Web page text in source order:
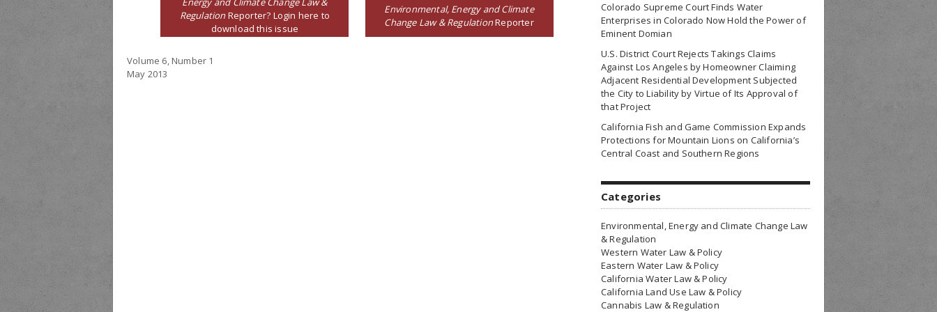
RegulationReporter? Login here to
download this issue
Environmental, Energy and Climate
Change Law & RegulationReporter
Volume 6, Number 1
May 2013
Colorado Supreme Court Finds Water
Enterprises in Colorado Now Hold the Power of
Eminent Domian
U.S. District Court Rejects Takings Claims
Against Los Angeles by Homeowner Claiming
Adjacent Residential Development Subjected
the City to Liability by Virtue of Its Approval of
that Project
California Fish and Game Commission Expands
Protections for Mountain Lions on California’s
Central Coast and Southern Regions
Categories
Environmental, Energy and Climate Change Law
& Regulation
Western Water Law & Policy
Eastern Water Law & Policy
California Water Law & Policy
California Land Use Law & Policy
Cannabis Law & Regulation